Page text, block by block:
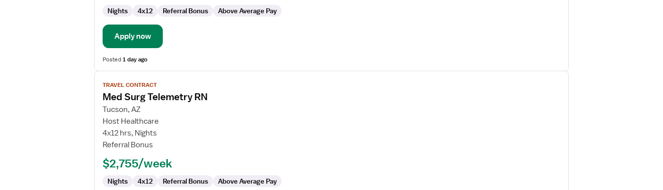
Nights 4x12 Referral Bonus Above Average Pay
Apply now
Posted1 day ago
View
job
details
for
Med
Surg
Telemetry
TRAVEL CONTRACT
Med Surg Telemetry RN
Tucson, AZ
Host Healthcare
4x12 hrs, Nights
Referral Bonus
$2,755/week
Nights 4x12 Referral Bonus Above Average Pay